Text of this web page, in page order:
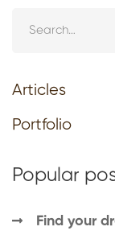
Articles
Portfolio
Popular
Find your